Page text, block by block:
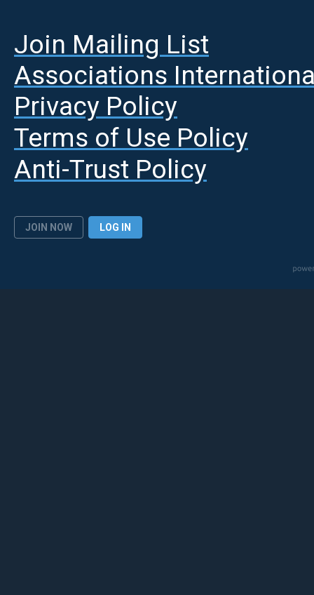
Join Mailing List
Associations
Privacy Policy
Terms of Use Policy
Anti-Trust Policy
JOIN NOW LOG IN